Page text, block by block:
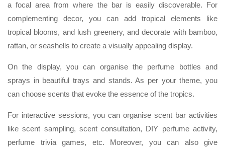
a focal area from where the bar is easily discoverable. For
complementing decor, you can add tropical elements like
tropical blooms, and lush greenery, and decorate with bamboo,
rattan, or seashells to create a visually appealing display.
On the display, you can organise the perfume bottles and
sprays in beautiful trays and stands. As per your theme, you
can choose scents that evoke the essence of the tropics.
For interactive sessions, you can organise scent bar activities
like scent sampling, scent consultation, DIY perfume activity,
perfume trivia games, etc. Moreover, you can also give